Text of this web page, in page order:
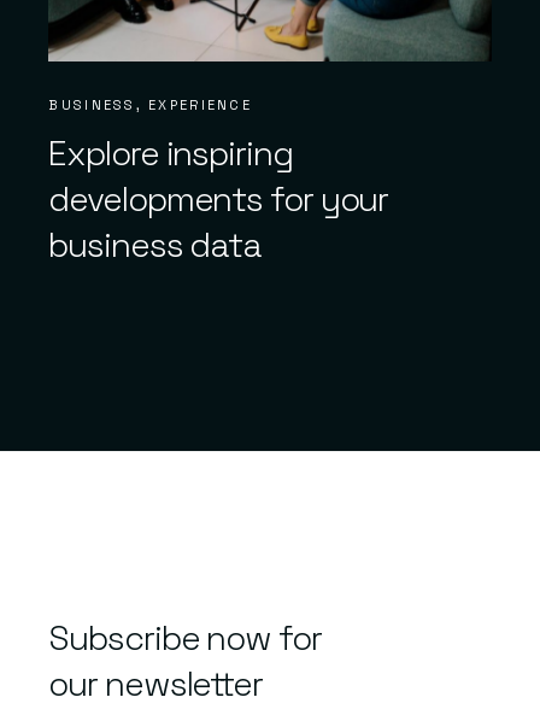
BUSINESS EXPERIENCE
Explore inspiring
developments for your
business data
Subscribe now for
our newsletter